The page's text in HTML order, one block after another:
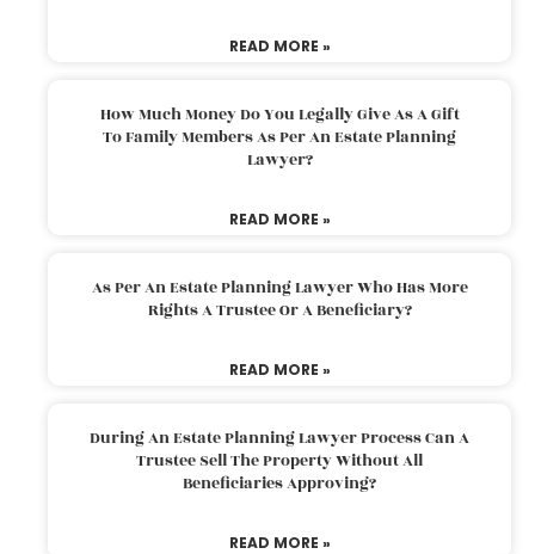
READ MORE »
How Much Money Do You Legally Give As A Gift
To Family Members As Per An Estate Planning
Lawyer?
READ MORE »
As Per An Estate Planning Lawyer Who Has More
Rights A Trustee Or A Beneficiary?
READ MORE »
During An Estate Planning Lawyer Process Can A
Trustee Sell The Property Without All
Beneficiaries Approving?
READ MORE »